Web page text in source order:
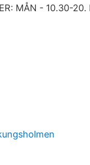
MÅN - 10.30-20.